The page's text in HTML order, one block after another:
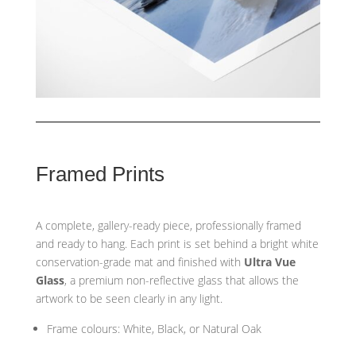
Framed Prints
A complete, gallery-ready piece, professionally framed
and ready to hang. Each print is set behind a bright white
conservation-grade mat and finished with Ultra Vue
Glass, a premium non-reflective glass that allows the
artwork to be seen clearly in any light.
Frame colours: White, Black, or Natural Oak